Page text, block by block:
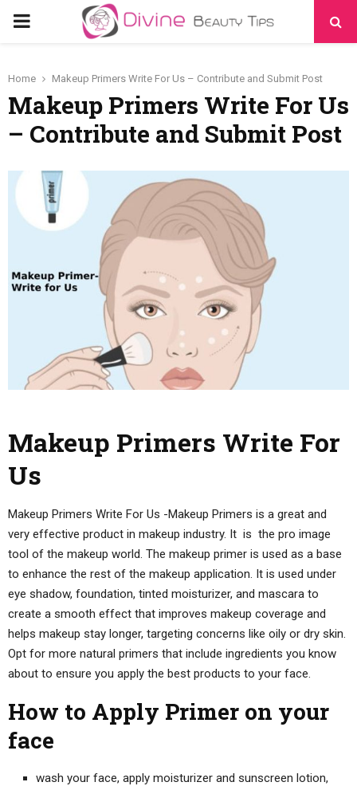
PRIMARY
Home Makeup Primers Write For Us – Contribute and Submit Post
Makeup Primers Write For Us
– Contribute and Submit Post
Makeup Primers Write For
Us
Makeup Primers Write For Us -Makeup Primers is a great and
very effective product in makeup industry. It is the pro image
tool of the makeup world. The makeup primer is used as a base
to enhance the rest of the makeup application. It is used under
eye shadow, foundation, tinted moisturizer, and mascara to
create a smooth effect that improves makeup coverage and
helps makeup stay longer, targeting concerns like oily or dry skin.
Opt for more natural primers that include ingredients you know
about to ensure you apply the best products to your face.
How to Apply Primer on your
face
wash your face, apply moisturizer and sunscreen lotion,